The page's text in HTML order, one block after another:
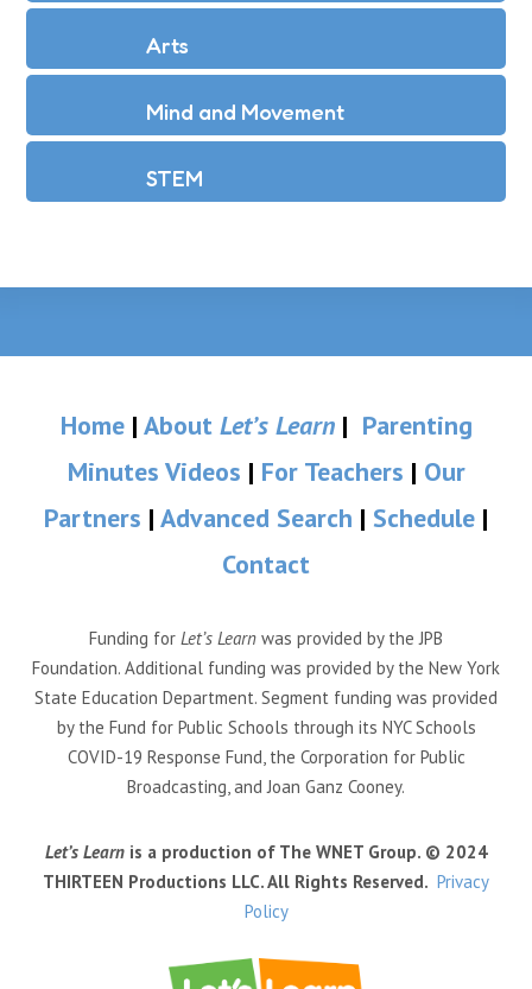
Arts
Mind and Movement
STEM
Home| About Let’s Learn| Parenting
Minutes Videos | For Teachers | Our
Partners | Advanced Search | Schedule |
Contact
Funding for Let’s Learn was provided by the JPB
Foundation. Additional funding was provided by the New York
State Education Department. Segment funding was provided
by the Fund for Public Schools through its NYC Schools
COVID-19 Response Fund, the Corporation for Public
Broadcasting, and Joan Ganz Cooney.
Let’s Learnis a production of The WNET Group. © 2024
THIRTEEN Productions LLC. All Rights Reserved. Privacy
Policy